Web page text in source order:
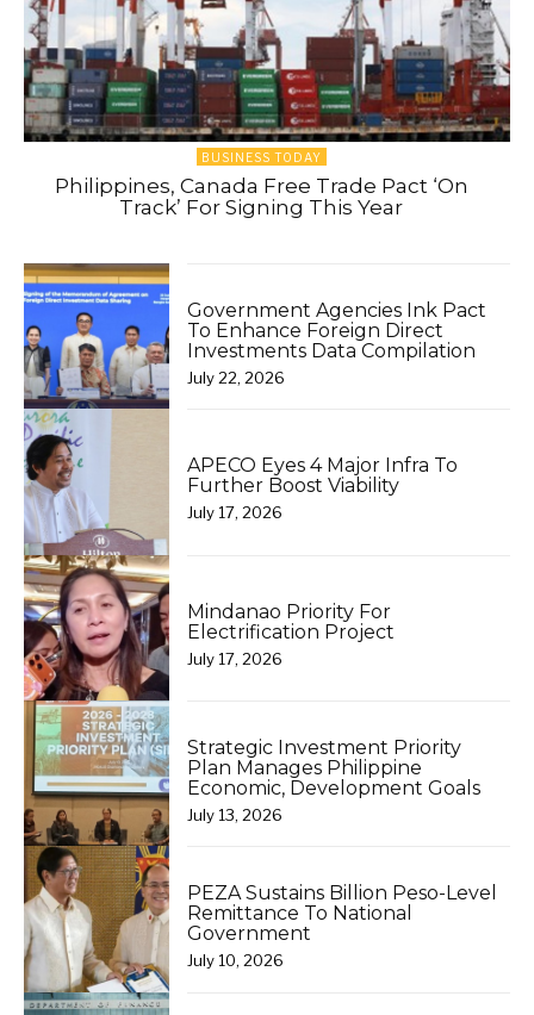
BUSINESS TODAY
Philippines, Canada Free Trade Pact ‘On
Track’ For Signing This Year
Government Agencies Ink Pact
To Enhance Foreign Direct
Investments Data Compilation
July 22, 2026
APECO Eyes 4 Major Infra To
Further Boost Viability
July 17, 2026
Mindanao Priority For
Electrification Project
July 17, 2026
Strategic Investment Priority
Plan Manages Philippine
Economic, Development Goals
July 13, 2026
PEZA Sustains Billion Peso-Level
Remittance To National
Government
July 10, 2026